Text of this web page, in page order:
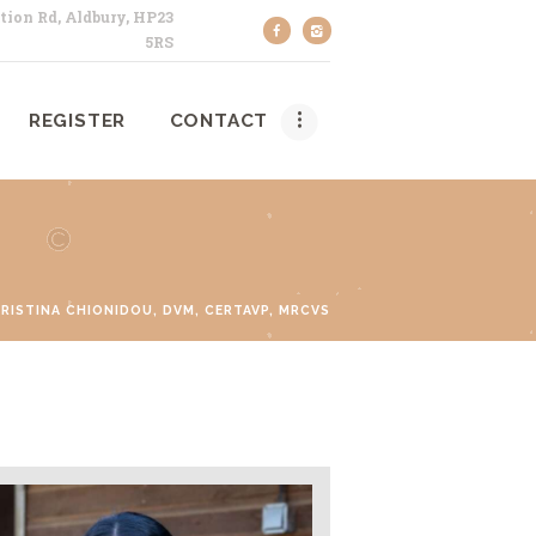
Rd, Aldbury, HP23
5RS
REGISTER CONTACT
CHIONIDOU, DVM, CERTAVP, MRCVS